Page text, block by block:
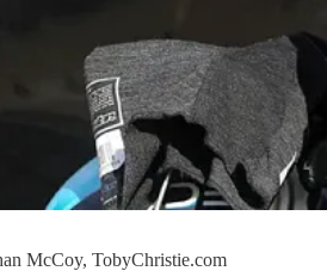
McCoy, TobyChristie.com